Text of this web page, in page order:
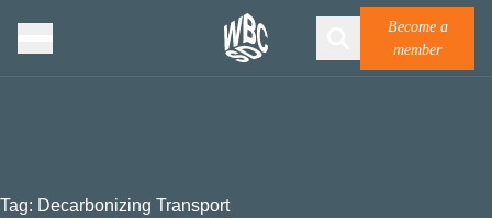
Become a
member
Tag: Decarbonizing Transport